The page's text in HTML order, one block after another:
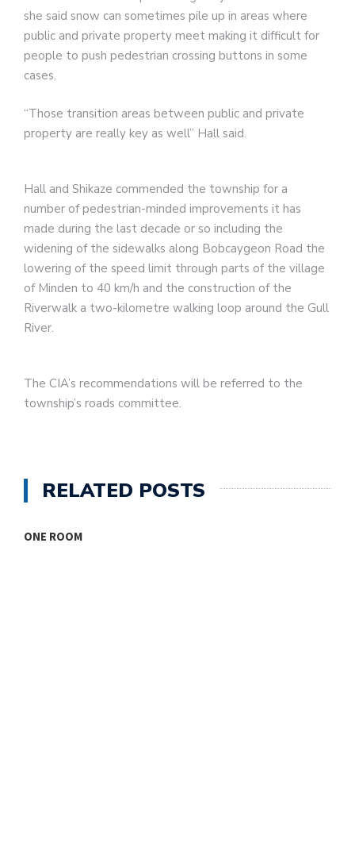
she said snow can sometimes pile up in areas where
public and private property meet making it difficult for
people to push pedestrian crossing buttons in some
cases.
“Those transition areas between public and private
property are really key as well” Hall said.
Hall and Shikaze commended the township for a
number of pedestrian-minded improvements it has
made during the last decade or so including the
widening of the sidewalks along Bobcaygeon Road the
lowering of the speed limit through parts of the village
of Minden to 40 km/h and the construction of the
Riverwalk a two-kilometre walking loop around the Gull
River.
The CIA’s recommendations will be referred to the
township’s roads committee.
RELATED POSTS
ONE ROOM